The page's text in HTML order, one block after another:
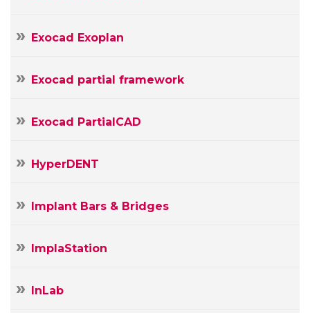
Exocad Exoplan
Exocad partial framework
Exocad PartialCAD
HyperDENT
Implant Bars & Bridges
ImplaStation
InLab